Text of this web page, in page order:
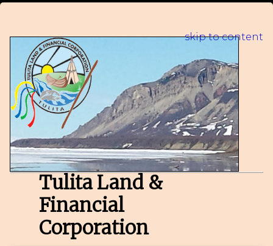
skip to content
Tulita Land &
Financial
Corporation